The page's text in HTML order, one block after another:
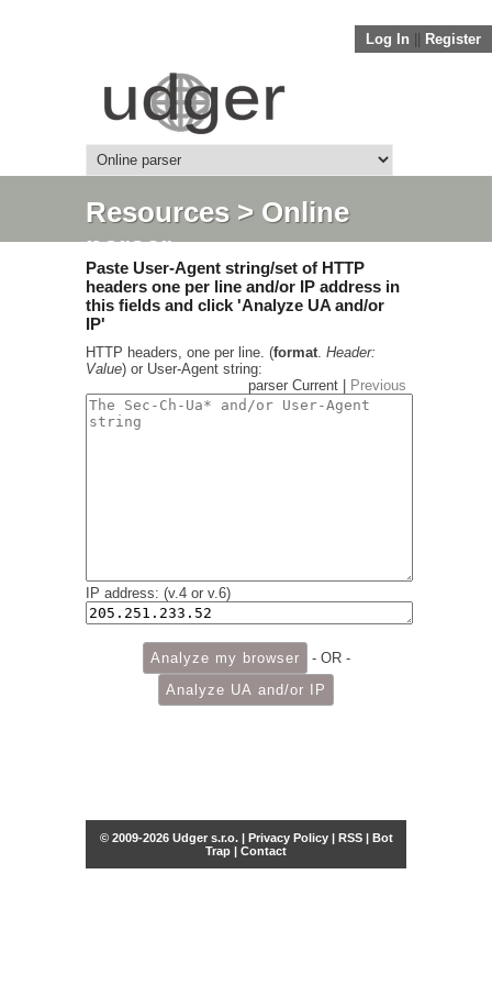
Log In Register
Resources> Online
parser
Paste User-Agent string/set of HTTP
headers one per line and/or IP address in
this fields and click 'Analyze UA and/or
IP'
HTTP headers, one per line. (format. Header:
Value) or User-Agent string:
parser Current |
Previous
IP address: (v.4 or v.6)
- OR -
© 2009-2026 Udger s.r.o. | Privacy Policy| RSS| Bot
Trap | Contact